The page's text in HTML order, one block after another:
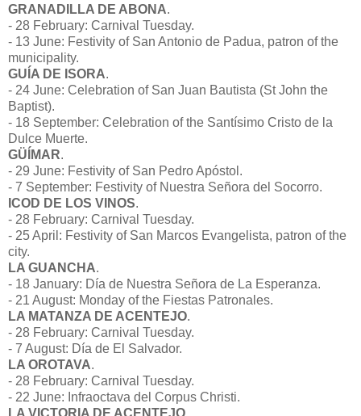
GRANADILLA DE ABONA.
- 28 February: Carnival Tuesday.
- 13 June: Festivity of San Antonio de Padua, patron of the
municipality.
GUÍA DE ISORA.
- 24 June: Celebration of San Juan Bautista (St John the
Baptist).
- 18 September: Celebration of the Santísimo Cristo de la
Dulce Muerte.
GÜÍMAR.
- 29 June: Festivity of San Pedro Apóstol.
- 7 September: Festivity of Nuestra Señora del Socorro.
ICOD DE LOS VINOS.
- 28 February: Carnival Tuesday.
- 25 April: Festivity of San Marcos Evangelista, patron of the
city.
LA GUANCHA.
- 18 January: Día de Nuestra Señora de La Esperanza.
- 21 August: Monday of the Fiestas Patronales.
LA MATANZA DE ACENTEJO.
- 28 February: Carnival Tuesday.
- 7 August: Día de El Salvador.
LA OROTAVA.
- 28 February: Carnival Tuesday.
- 22 June: Infraoctava del Corpus Christi.
LA VICTORIA DE ACENTEJO.